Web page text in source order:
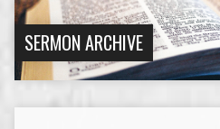
SERMON ARCHIVE